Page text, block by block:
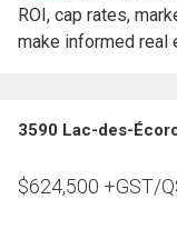
ROI, cap rates,
make informed real
3590 Lac-des-
$624,500 +GST/